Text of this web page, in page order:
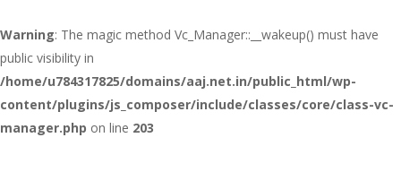
Warning: The magic method Vc_Manager::__wakeup() must have
public visibility in
/home/u784317825/domains/aaj.net.in/public_html/wp-
content/plugins/js_composer/include/classes/core/class-vc-
manager.php on line 203